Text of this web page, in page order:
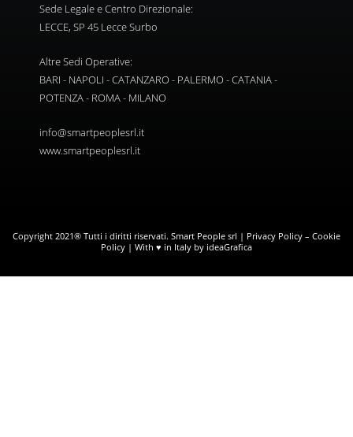
Sede Legale e Centro Direzionale:
LECCE, SP 45 Lecce Surbo
Altre Sedi Operative:
BARI - NAPOLI - CATANZARO - PALERMO - CATANIA -
POTENZA - ROMA - MILANO
info@smartpeoplesrl.it
www.smartpeoplesrl.it
Copyright 2021® Tutti i diritti riservati. Smart People srl | Privacy Policy – Cookie
Policy | With ♥ in Italy by ideaGrafica